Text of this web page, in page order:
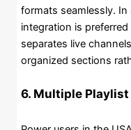
formats seamlessly.
integration is
separates live
organized sections
6. Multiple